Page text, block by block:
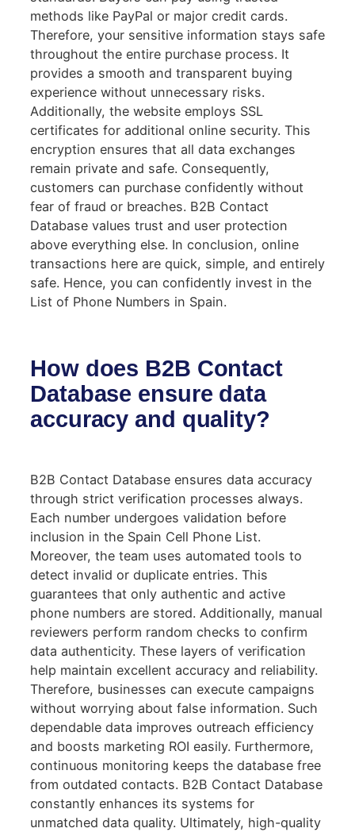
methods like PayPal or major credit cards.
Therefore, your sensitive information stays safe
throughout the entire purchase process. It
provides a smooth and transparent buying
experience without unnecessary risks.
Additionally, the website employs SSL
certificates for additional online security. This
encryption ensures that all data exchanges
remain private and safe. Consequently,
customers can purchase confidently without
fear of fraud or breaches. B2B Contact
Database values trust and user protection
above everything else. In conclusion, online
transactions here are quick, simple, and entirely
safe. Hence, you can confidently invest in the
List of Phone Numbers in Spain.
How does B2B Contact
Database ensure data
accuracy and quality?
B2B Contact Database ensures data accuracy
through strict verification processes always.
Each number undergoes validation before
inclusion in the Spain Cell Phone List.
Moreover, the team uses automated tools to
detect invalid or duplicate entries. This
guarantees that only authentic and active
phone numbers are stored. Additionally, manual
reviewers perform random checks to confirm
data authenticity. These layers of verification
help maintain excellent accuracy and reliability.
Therefore, businesses can execute campaigns
without worrying about false information. Such
dependable data improves outreach efficiency
and boosts marketing ROI easily. Furthermore,
continuous monitoring keeps the database free
from outdated contacts. B2B Contact Database
constantly enhances its systems for
unmatched data quality. Ultimately, high-quality